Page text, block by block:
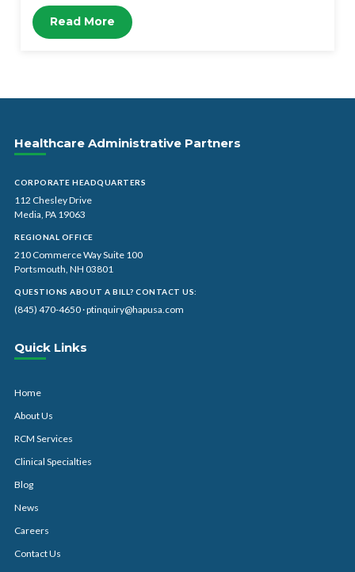
Read More
Healthcare Administrative Partners
CORPORATE HEADQUARTERS
112 Chesley Drive
Media, PA 19063
REGIONAL OFFICE
210 Commerce Way Suite 100
Portsmouth, NH 03801
QUESTIONS ABOUT A BILL? CONTACT US:
(845) 470-4650·ptinquiry@hapusa.com
Quick Links
Home
About Us
RCM Services
Clinical Specialties
Blog
News
Careers
Contact Us